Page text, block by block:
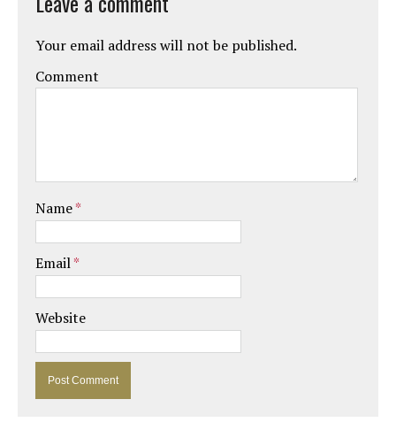
Your email address will not be published.
Comment
Name*
Email*
Website